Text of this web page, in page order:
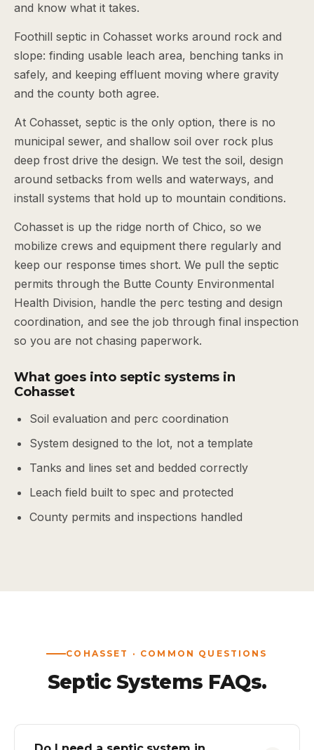
and know what it takes.
Foothill septic in Cohasset works around rock and
slope: finding usable leach area, benching tanks in
safely, and keeping effluent moving where gravity
and the county both agree.
At Cohasset, septic is the only option, there is no
municipal sewer, and shallow soil over rock plus
deep frost drive the design. We test the soil, design
around setbacks from wells and waterways, and
install systems that hold up to mountain conditions.
Cohasset is up the ridge north of Chico, so we
mobilize crews and equipment there regularly and
keep our response times short. We pull the septic
permits through the Butte County Environmental
Health Division, handle the perc testing and design
coordination, and see the job through final inspection
so you are not chasing paperwork.
What goes into septic systems in
Cohasset
Soil evaluation and perc coordination
System designed to the lot, not a template
Tanks and lines set and bedded correctly
Leach field built to spec and protected
County permits and inspections handled
COHASSET · COMMON QUESTIONS
Septic Systems FAQs.